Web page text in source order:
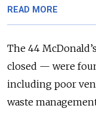
READ MORE
The 44
closed — were
including poor
waste